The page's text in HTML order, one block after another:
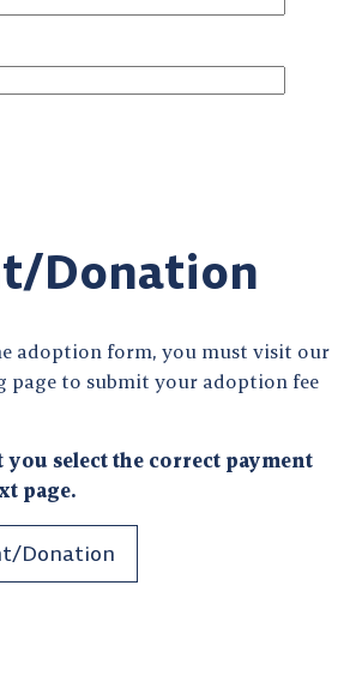
Donation
adoption form, you must visit our
page to submit your adoption fee
you select the correct payment
page.
Donation